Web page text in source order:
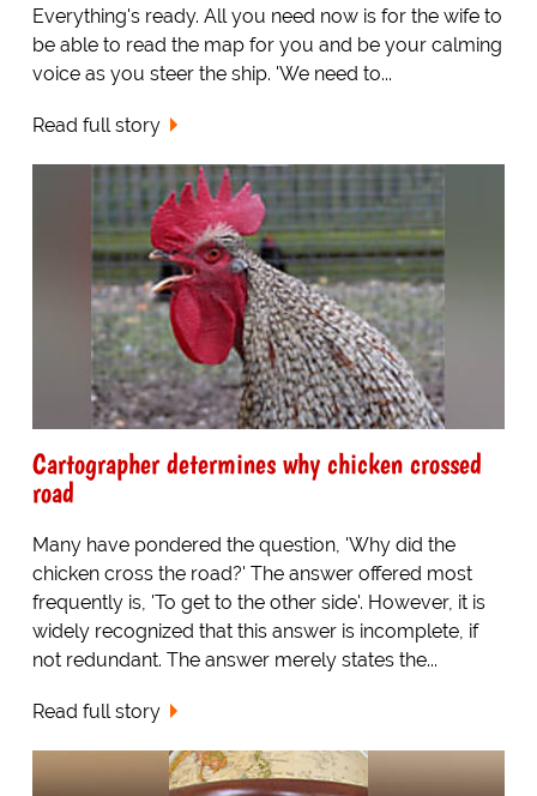
Everything's ready. All you need now is for the wife to
be able to read the map for you and be your calming
voice as you steer the ship. 'We need to...
Read full story
Cartographer determines why chicken crossed
road
Many have pondered the question, 'Why did the
chicken cross the road?' The answer offered most
frequently is, 'To get to the other side'. However, it is
widely recognized that this answer is incomplete, if
not redundant. The answer merely states the...
Read full story